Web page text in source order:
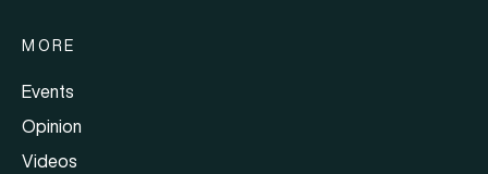
MORE
Events
Opinion
Videos